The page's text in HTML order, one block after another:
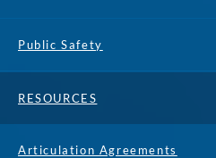
Public Safety
RESOURCES
Articulation Agreements